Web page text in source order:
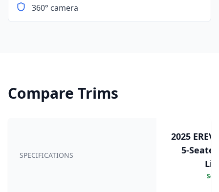
360° camera
Compare Trims
SPECIFICATIONS
2025
5-